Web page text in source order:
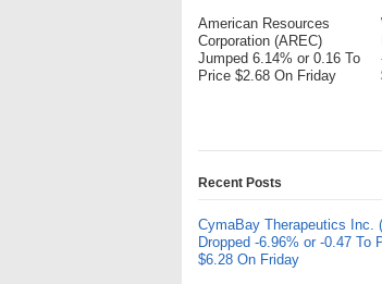
American Resources
Corporation (AREC)
Jumped 6.14% or 0.16 To
Price $2.68 On Friday
Recent Posts
CymaBay Therapeutics Inc.
Dropped -6.96% or -0.47 To
$6.28 On Friday